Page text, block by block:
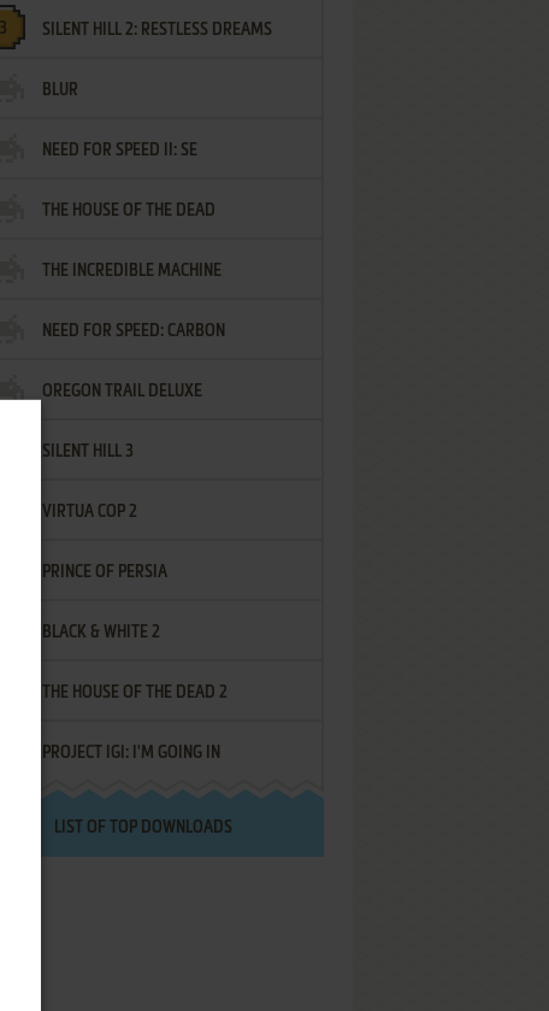
SILENT HILL 2: RESTLESS DREAMS
BLUR
NEED FOR SPEED II: SE
THE HOUSE OF THE DEAD
THE INCREDIBLE MACHINE
NEED FOR SPEED: CARBON
OREGON TRAIL DELUXE
SILENT HILL 3
VIRTUA COP 2
PRINCE OF PERSIA
BLACK & WHITE 2
THE HOUSE OF THE DEAD 2
PROJECT IGI: I'M GOING IN
LIST OF TOP DOWNLOADS